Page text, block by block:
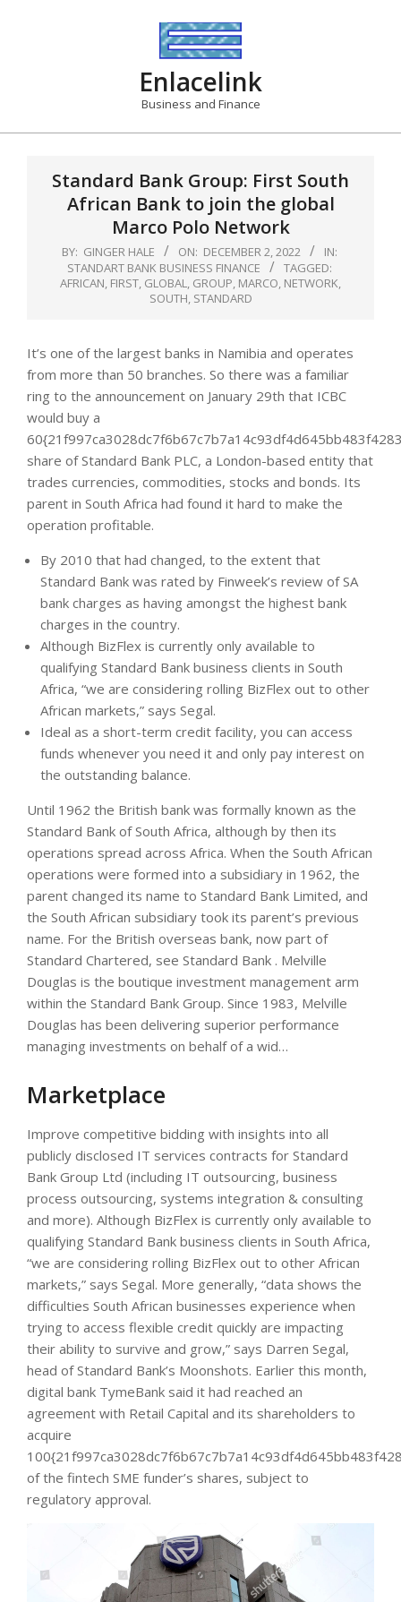
Enlacelink
Business and Finance
Standard Bank Group: First South
African Bank to join the global
Marco Polo Network
BY: GINGER HALE ON: DECEMBER 2, 2022
IN:
STANDART BANK BUSINESS FINANCE
TAGGED:
AFRICAN, FIRST, GLOBAL, GROUP, MARCO, NETWORK,
SOUTH, STANDARD
It’s one of the largest banks in Namibia and operates
from more than 50 branches. So there was a familiar
ring to the announcement on January 29th that ICBC
would buy a
share of Standard Bank PLC, a London-based entity that
trades currencies, commodities, stocks and bonds. Its
parent in South Africa had found it hard to make the
operation profitable.
By 2010 that had changed, to the extent that
Standard Bank was rated by Finweek’s review of SA
bank charges as having amongst the highest bank
charges in the country.
Although BizFlex is currently only available to
qualifying Standard Bank business clients in South
Africa, “we are considering rolling BizFlex out to other
African markets,” says Segal.
Ideal as a short-term credit facility, you can access
funds whenever you need it and only pay interest on
the outstanding balance.
Until 1962 the British bank was formally known as the
Standard Bank of South Africa, although by then its
operations spread across Africa. When the South African
operations were formed into a subsidiary in 1962, the
parent changed its name to Standard Bank Limited, and
the South African subsidiary took its parent’s previous
name. For the British overseas bank, now part of
Standard Chartered, see Standard Bank . Melville
Douglas is the boutique investment management arm
within the Standard Bank Group. Since 1983, Melville
Douglas has been delivering superior performance
managing investments on behalf of a wid…
Marketplace
Improve competitive bidding with insights into all
publicly disclosed IT services contracts for Standard
Bank Group Ltd (including IT outsourcing, business
process outsourcing, systems integration & consulting
and more). Although BizFlex is currently only available to
qualifying Standard Bank business clients in South Africa,
“we are considering rolling BizFlex out to other African
markets,” says Segal. More generally, “data shows the
difficulties South African businesses experience when
trying to access flexible credit quickly are impacting
their ability to survive and grow,” says Darren Segal,
head of Standard Bank’s Moonshots. Earlier this month,
digital bank TymeBank said it had reached an
agreement with Retail Capital and its shareholders to
acquire
of the fintech SME funder’s shares, subject to
regulatory approval.